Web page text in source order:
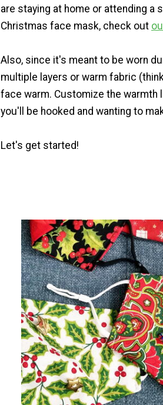
are staying at home or attending a
Christmas face mask, check out
Also, since it's meant to be worn
multiple layers or warm fabric
face warm. Customize the warmth
you'll be hooked and wanting to
Let's get started!